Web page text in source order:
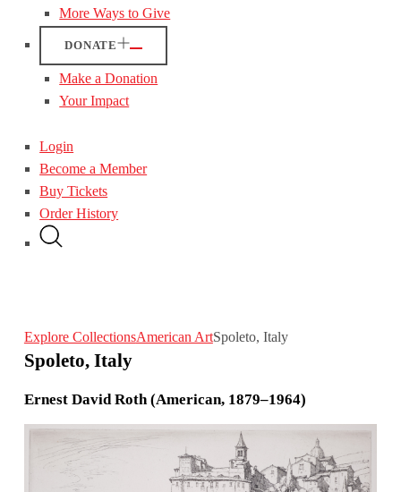
More Ways to Give
DONATE
Make a Donation
Your Impact
Login
Become a Member
Buy Tickets
Order History
Explore CollectionsAmerican ArtSpoleto, Italy
Spoleto, Italy
Ernest David Roth (American, 1879–1964)